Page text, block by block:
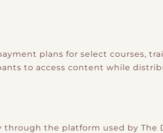
plans for select courses,
to access content while
the platform used by The